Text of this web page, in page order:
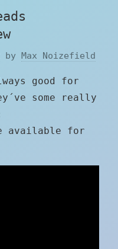
by Max Noizefield
good for
some really
available for